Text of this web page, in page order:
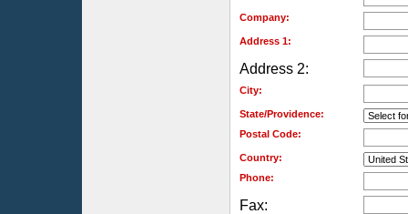
Company:
Address 1:
Address 2:
City:
State/Providence:
Postal Code:
Country:
Phone:
Fax: